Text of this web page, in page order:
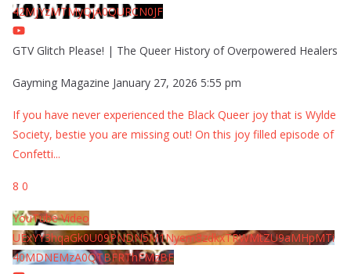
42MjYzMTMyQjA0QURCN0JF
GTV Glitch Please! | The Queer History of Overpowered Healers
Gayming Magazine January 27, 2026 5:55 pm
If you have never experienced the Black Queer joy that is Wylde
Society, bestie you are missing out! On this joy filled episode of
Confetti...
8 0
YouTube Video
UExYY3hqaGk0U09PNDN5M1Nyem8zdkxTRWMtZU9aMHpMTi
40MDNEMzA0QTBFRThFMzBE